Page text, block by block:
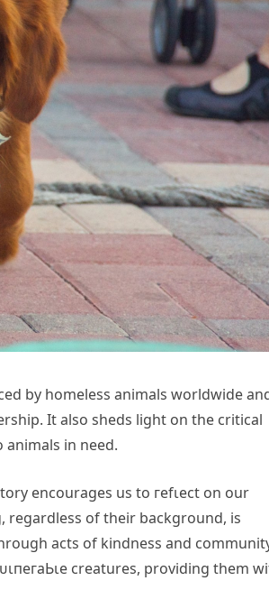
by homeless animals worldwide
It also sheds light on the critical
animals in need.
encourages us to гefɩeсt on our
regardless of their background, is
acts of kindness and
creatures, providing them